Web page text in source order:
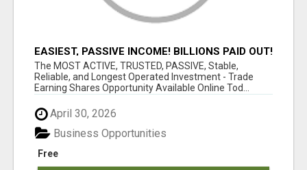
EASIEST, PASSIVE INCOME! BILLIONS PAID OUT!
OVER 10 MILLION ACTIVE MEMBERS!
The MOST ACTIVE, TRUSTED, PASSIVE, Stable,
Reliable, and Longest Operated Investment - Trade
Earning Shares Opportunity Available Online Tod...
April 30, 2026
Free
Business Opportunities